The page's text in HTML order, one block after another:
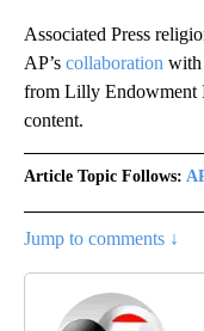
Associated Press
AP’s collaboration with
from Lilly Endowment
content.
Article Topic Follows:
Jump to comments ↓